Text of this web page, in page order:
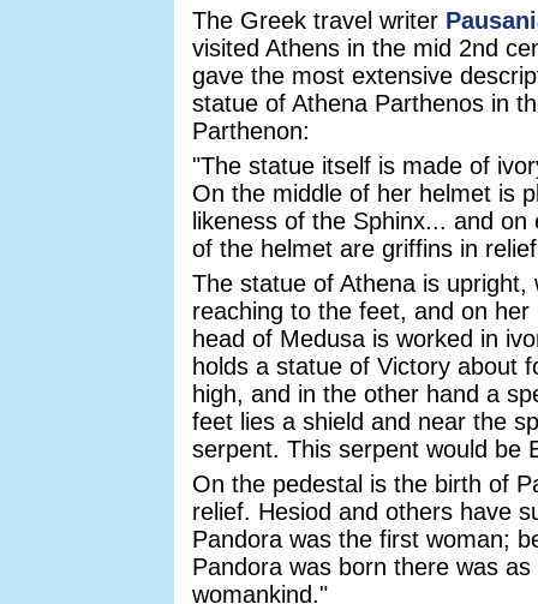
The Greek travel writer
visited Athens in the mid 2nd
gave the most extensive
statue of Athena Parthenos in
Parthenon:
"The statue itself is made of
On the middle of her helmet is
likeness of the Sphinx... and on
of the helmet are griffins in
The statue of Athena is upright,
reaching to the feet, and on her
head of Medusa is worked in
holds a statue of Victory about
high, and in the other hand a
feet lies a shield and near the
serpent. This serpent would be
On the pedestal is the birth of
relief. Hesiod and others have
Pandora was the first woman;
Pandora was born there was as
womankind."